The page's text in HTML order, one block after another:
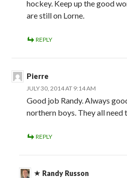
hockey. Keep up the good
are still on Lorne.
REPLY
Pierre
JULY 30, 2014 AT 9:14 AM
Good job Randy. Always
northern boys. They all need
REPLY
Randy Russon